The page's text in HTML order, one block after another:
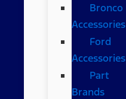
Bronco
Accessories
Ford
Accessories
Part
Brands